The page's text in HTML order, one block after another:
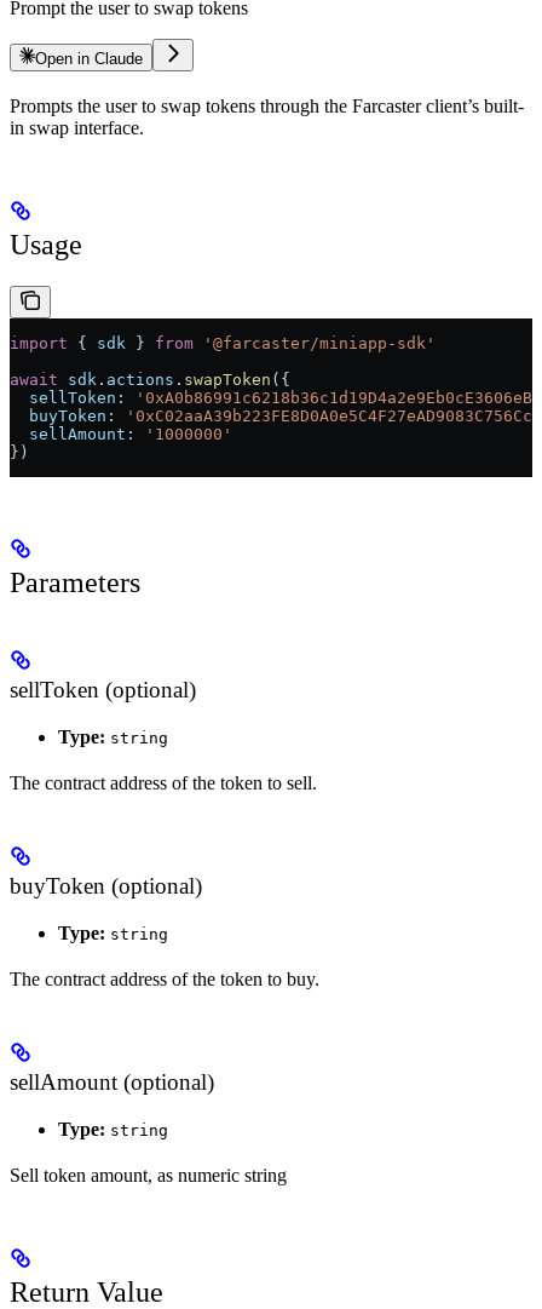
Prompt the user to swap tokens
Open in Claude
Prompts the user to swap tokens through the Farcaster client’s built-
in swap interface.
Usage
import { sdk } from '@farcaster/miniapp-sdk'
await sdk . actions . swapToken ({
  sellToken:
  buyToken:
  sellAmount:
'1000000'
})
Parameters
sellToken (optional)
Type: string
The contract address of the token to sell.
buyToken (optional)
Type: string
The contract address of the token to buy.
sellAmount (optional)
Type: string
Sell token amount, as numeric string
Return Value